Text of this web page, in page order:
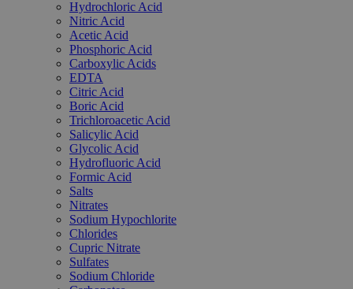
Hydrochloric Acid
Nitric Acid
Acetic Acid
Phosphoric Acid
Carboxylic Acids
EDTA
Citric Acid
Boric Acid
Trichloroacetic Acid
Salicylic Acid
Glycolic Acid
Hydrofluoric Acid
Formic Acid
Salts
Nitrates
Sodium Hypochlorite
Chlorides
Cupric Nitrate
Sulfates
Sodium Chloride